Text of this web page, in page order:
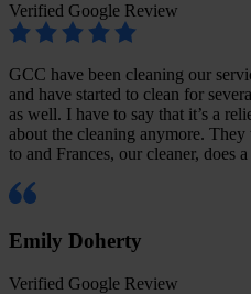
Verified Google Review
GCC have been cleaning our
and have started to clean for
as well. I have to say that it’s a
about the cleaning anymore.
to and Frances, our cleaner, does
Emily Doherty
Verified Google Review